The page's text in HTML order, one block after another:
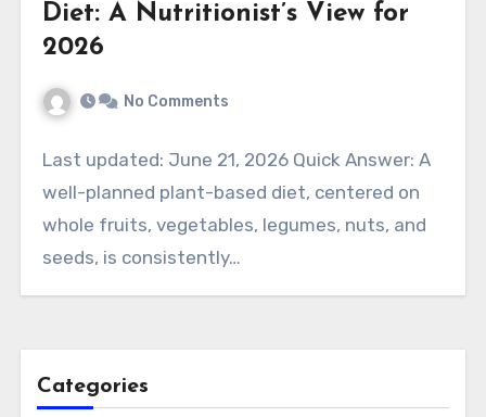
Diet: A Nutritionist’s View for
2026
No Comments
Last updated: June 21, 2026 Quick Answer: A
well-planned plant-based diet, centered on
whole fruits, vegetables, legumes, nuts, and
seeds, is consistently…
Categories